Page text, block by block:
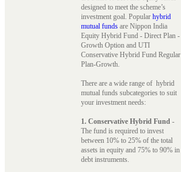
designed to meet the scheme’s
investment goal. Popular hybrid
mutual funds are Nippon India
Equity Hybrid Fund - Direct Plan -
Growth Option and UTI
Conservative Hybrid Fund Regular
Plan-Growth.
There are a wide range of hybrid
mutual funds subcategories to suit
your investment needs:
1. Conservative Hybrid Fund -
The fund is required to invest
between 10% to 25% of the total
assets in equity and 75% to 90% in
debt instruments.